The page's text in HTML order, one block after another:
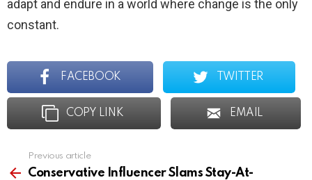
adapt and endure in a world where change is the only
constant.
FACEBOOK TWITTER
COPY LINK EMAIL
more
Previous article
Conservative Influencer Slams Stay-At-